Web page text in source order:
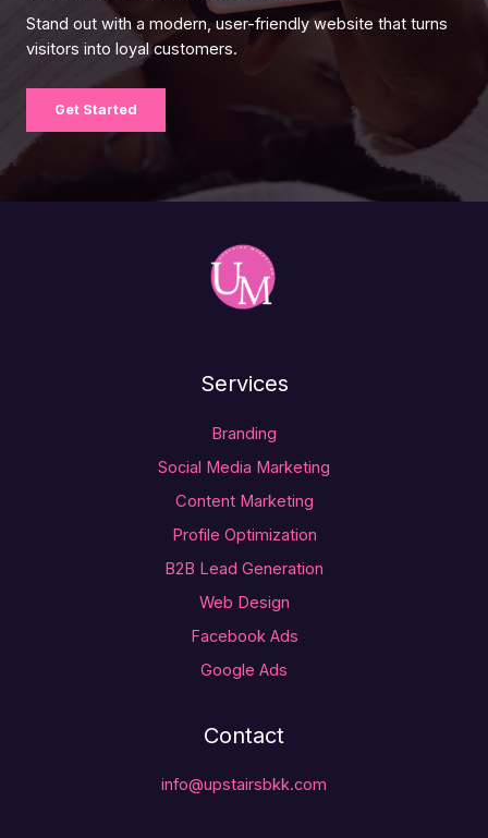
Stand out with a modern, user-friendly website that turns
visitors into loyal customers.
Get Started
Services
Branding
Social Media Marketing
Content Marketing
Profile Optimization
B2B Lead Generation
Web Design
Facebook Ads
Google Ads
Contact
info@upstairsbkk.com